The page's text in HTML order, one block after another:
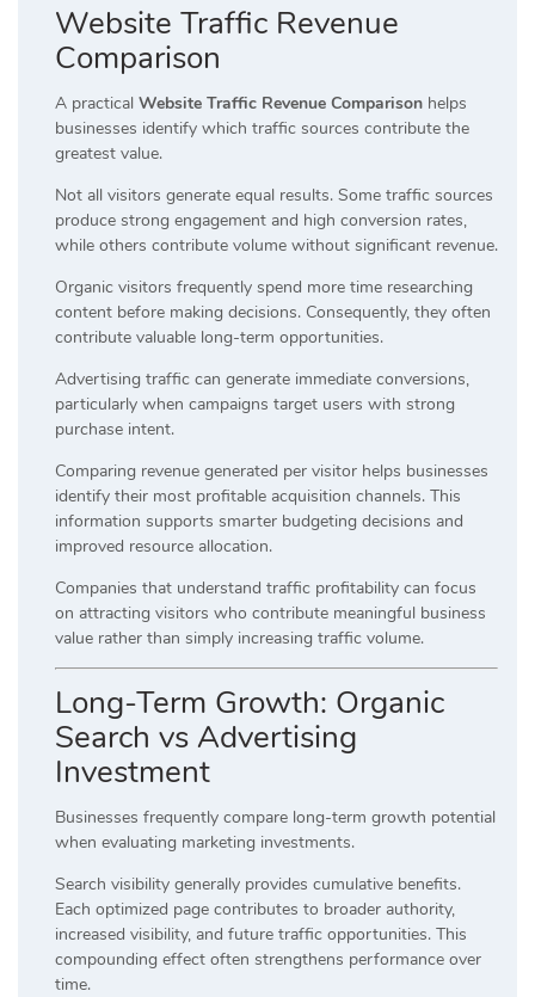
Website Traffic Revenue
Comparison
A practical Website Traffic Revenue Comparison helps
businesses identify which traffic sources contribute the
greatest value.
Not all visitors generate equal results. Some traffic sources
produce strong engagement and high conversion rates,
while others contribute volume without significant revenue.
Organic visitors frequently spend more time researching
content before making decisions. Consequently, they often
contribute valuable long-term opportunities.
Advertising traffic can generate immediate conversions,
particularly when campaigns target users with strong
purchase intent.
Comparing revenue generated per visitor helps businesses
identify their most profitable acquisition channels. This
information supports smarter budgeting decisions and
improved resource allocation.
Companies that understand traffic profitability can focus
on attracting visitors who contribute meaningful business
value rather than simply increasing traffic volume.
Long-Term Growth: Organic
Search vs Advertising
Investment
Businesses frequently compare long-term growth potential
when evaluating marketing investments.
Search visibility generally provides cumulative benefits.
Each optimized page contributes to broader authority,
increased visibility, and future traffic opportunities. This
compounding effect often strengthens performance over
time.